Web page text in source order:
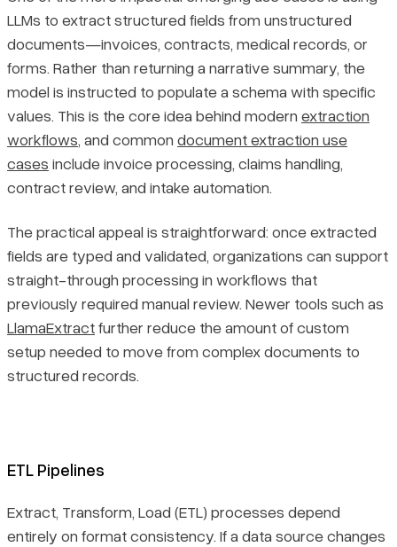
LLMs to extract structured fields from unstructured
documents—invoices, contracts, medical records, or
forms. Rather than returning a narrative summary, the
model is instructed to populate a schema with specific
values. This is the core idea behind modern extraction
workflows, and common document extraction use
cases include invoice processing, claims handling,
contract review, and intake automation.
The practical appeal is straightforward: once extracted
fields are typed and validated, organizations can support
straight-through processing in workflows that
previously required manual review. Newer tools such as
LlamaExtractfurther reduce the amount of custom
setup needed to move from complex documents to
structured records.
ETL Pipelines
Extract, Transform, Load (ETL) processes depend
entirely on format consistency. If a data source changes